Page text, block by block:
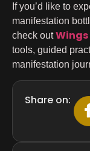
If you’d like to
manifestation
check out
tools, guided
manifestation
Share on: